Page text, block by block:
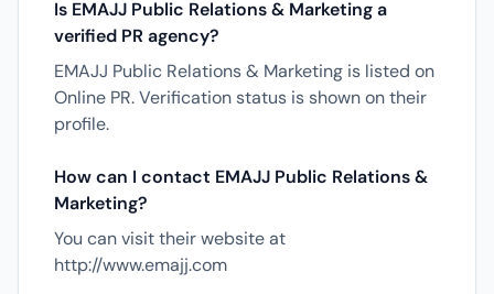
Is EMAJJ Public Relations & Marketing a
verified PR agency?
EMAJJ Public Relations & Marketing is listed on
Online PR. Verification status is shown on their
profile.
How can I contact EMAJJ Public Relations &
Marketing?
You can visit their website at
http://www.emajj.com